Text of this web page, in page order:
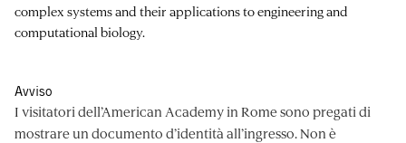
complex systems and their applications to engineering and
computational biology.
Avviso
I visitatori dell’American Academy in Rome sono pregati di
mostrare un documento d’identità all’ingresso. Non è